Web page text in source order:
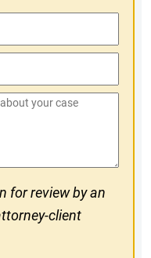
for review by an
client